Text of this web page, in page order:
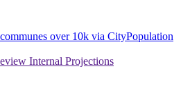
over 10k via CityPopulation
Internal Projections